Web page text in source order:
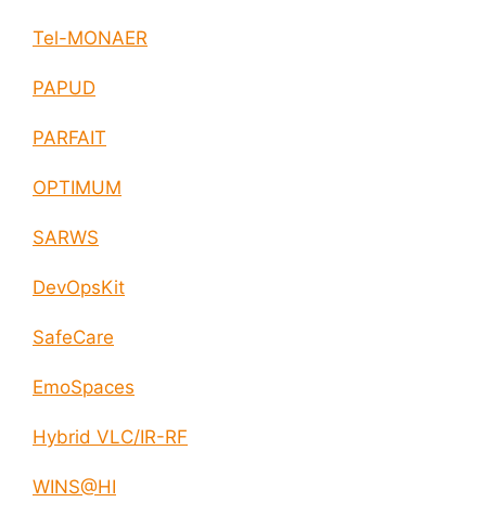
Tel-MONAER
PAPUD
PARFAIT
OPTIMUM
SARWS
DevOpsKit
SafeCare
EmoSpaces
Hybrid VLC/IR-RF
WINS@HI